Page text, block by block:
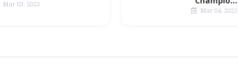
Mar 03, 2025
Mar 04, 2025